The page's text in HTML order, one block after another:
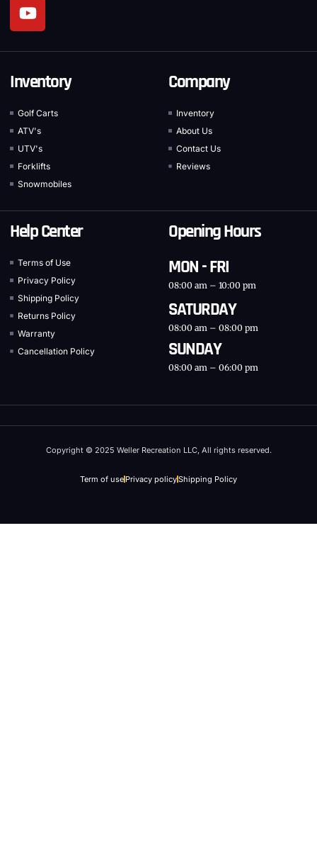
Inventory
Golf Carts
ATV's
UTV's
Forklifts
Snowmobiles
Company
Inventory
About Us
Contact Us
Reviews
Help Center
Terms of Use
Privacy Policy
Shipping Policy
Returns Policy
Warranty
Cancellation Policy
Opening Hours
MON - FRI
08:00 am – 10:00 pm
SATURDAY
08:00 am – 08:00 pm
SUNDAY
08:00 am – 06:00 pm
Copyright © 2025 Weller Recreation LLC, All rights reserved.
Term of use Privacy policyShipping Policy